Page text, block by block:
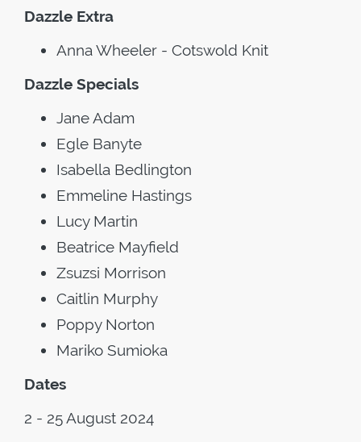
Dazzle Extra
Anna Wheeler - Cotswold Knit
Dazzle Specials
Jane Adam
Egle Banyte
Isabella Bedlington
Emmeline Hastings
Lucy Martin
Beatrice Mayfield
Zsuzsi Morrison
Caitlin Murphy
Poppy Norton
Mariko Sumioka
Dates
2 - 25 August 2024